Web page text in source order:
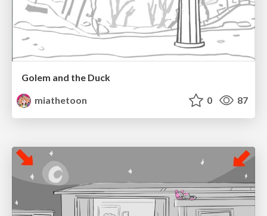
Golem and the Duck
miathetoon
0 87